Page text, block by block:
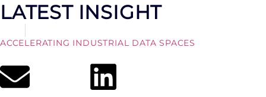
LATEST INSIGHT
ACCELERATING INDUSTRIAL DATA SPACES